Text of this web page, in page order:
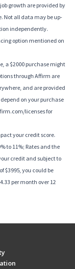
growth are provided by
Not all data may be up-
independently.
option mentioned on
a $2000 purchase might
through Affirm are
and are provided
on your purchase
licenses for
your credit score.
to 11%; Rates and the
credit and subject to
$3995, you could be
per month over 12